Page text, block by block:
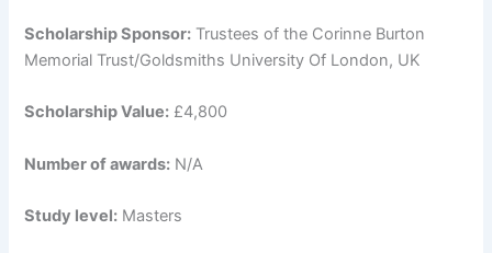
Scholarship Sponsor: Trustees of the Corinne Burton
Memorial Trust/Goldsmiths University Of London, UK
Scholarship Value: £4,800
Number of awards: N/A
Study level: Masters